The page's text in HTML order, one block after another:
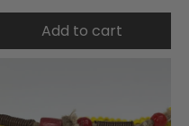
Add to cart